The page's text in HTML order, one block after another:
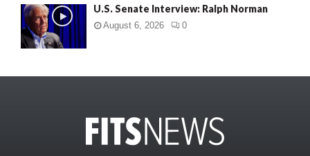
U.S. Senate Interview: Ralph Norman
August 6, 2026 0